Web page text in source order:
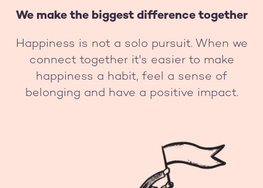
We make the biggest difference together
Happiness is not a solo pursuit. When we
connect together it's easier to make
happiness a habit, feel a sense of
belonging and have a positive impact.